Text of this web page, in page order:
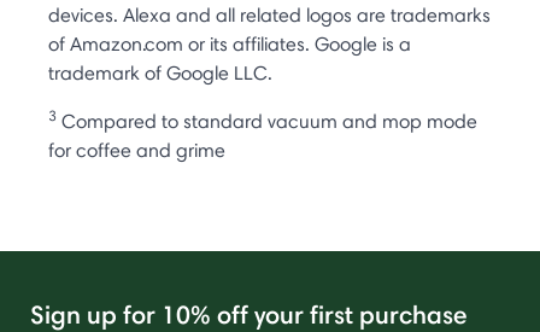
devices. Alexa and all related logos are trademarks
of Amazon.com or its affiliates. Google is a
trademark of Google LLC.
3 Compared to standard vacuum and mop mode
for coffee and grime
Sign up for 10% off your first purchase